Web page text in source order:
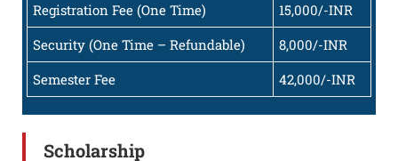
Registration Fee (One Time)
15,000/-INR
Security (One Time – Refundable)
8,000/-INR
Semester Fee
42,000/-INR
Scholarship